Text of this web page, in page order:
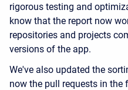
rigorous testing and
know that the report now
repositories and projects
versions of the app.
We've also updated the
now the pull requests in the